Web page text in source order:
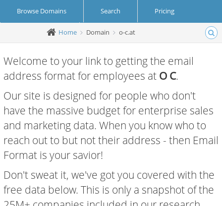
Browse Domains Search Pricing
Create Account Login
Home Domain o-c.at
Welcome to your link to getting the email
address format for employees at O C.
Our site is designed for people who don't
have the massive budget for enterprise sales
and marketing data. When you know who to
reach out to but not their address - then Email
Format is your savior!
Don't sweat it, we've got you covered with the
free data below. This is only a snapshot of the